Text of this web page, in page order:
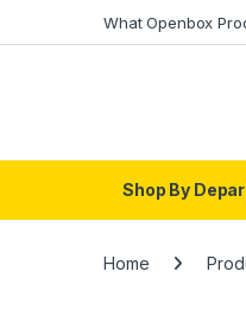
What Openbox
Shop By
Home